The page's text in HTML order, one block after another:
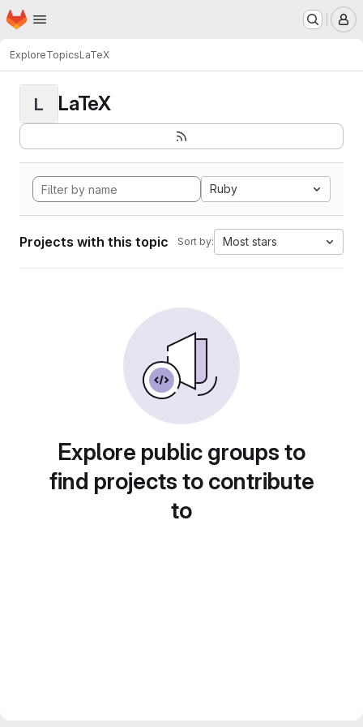
Skip to main content
Homepage
ExploreTopicsLaTeX
L LaTeX
Ruby
Projects with this topic Sort by: Most stars
Explore public groups to
find projects to contribute
to